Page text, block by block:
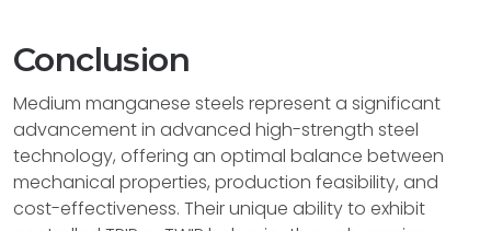
Conclusion
Medium manganese steels represent a significant
advancement in advanced high-strength steel
technology, offering an optimal balance between
mechanical properties, production feasibility, and
cost-effectiveness. Their unique ability to exhibit